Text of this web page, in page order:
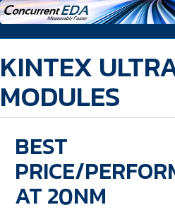
KINTEX
MODULES
BEST
PRICE/
AT 20NM